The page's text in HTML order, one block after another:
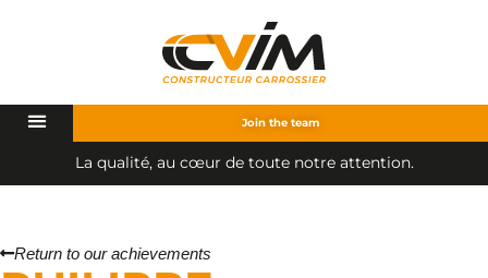
Join the team
L a qualité, au cœur de toute notre attention.
Return to our achievements